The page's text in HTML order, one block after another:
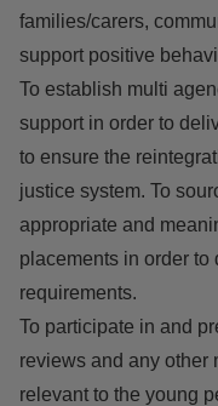
families/carers,
support positive
To establish multi
support in order to
to ensure the
justice system. To
appropriate and
placements in order
requirements.
To participate in and
reviews and any other
relevant to the young